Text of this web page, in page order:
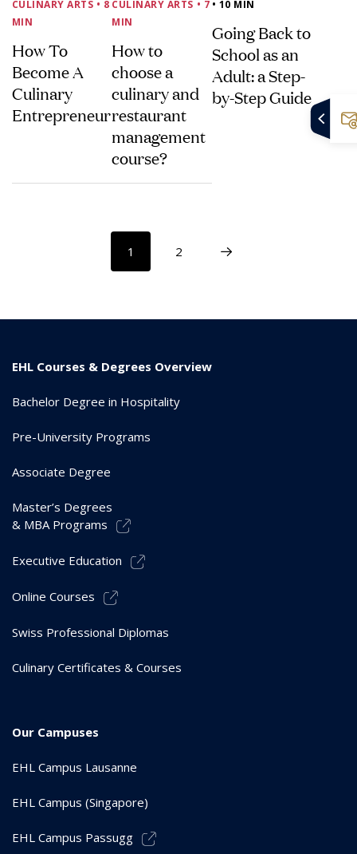
CULINARY ARTS • 8
MIN
How To
Become A
Culinary
Entrepreneur
CULINARY ARTS • 7
MIN
How to
choose a
culinary and
restaurant
management
course?
• 10 MIN
Going Back to
School as an
Adult: a Step-
by-Step Guide
1 2
EHL Courses & Degrees Overview
Bachelor Degree in Hospitality
Pre-University Programs
Associate Degree
Master’s Degrees
& MBA Programs
Executive Education
Online Courses
Swiss Professional Diplomas
Culinary Certificates & Courses
Our Campuses
EHL Campus Lausanne
EHL Campus (Singapore)
EHL Campus Passugg